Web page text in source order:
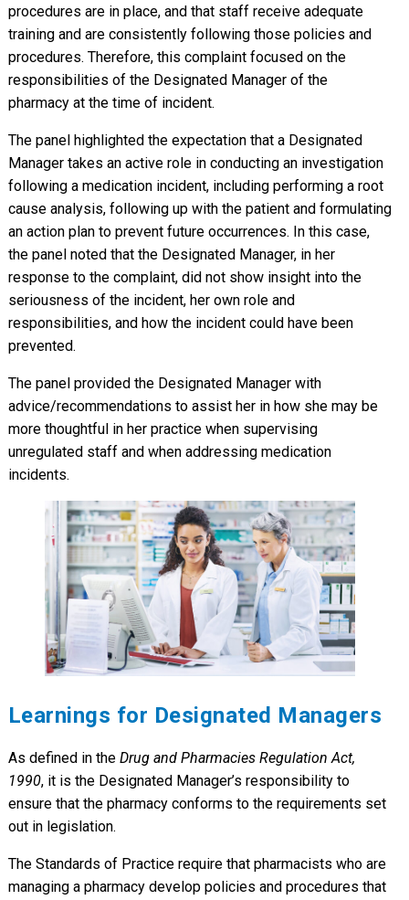
procedures are in place, and that staff receive adequate
training and are consistently following those policies and
procedures. Therefore, this complaint focused on the
responsibilities of the Designated Manager of the
pharmacy at the time of incident.
The panel highlighted the expectation that a Designated
Manager takes an active role in conducting an investigation
following a medication incident, including performing a root
cause analysis, following up with the patient and formulating
an action plan to prevent future occurrences. In this case,
the panel noted that the Designated Manager, in her
response to the complaint, did not show insight into the
seriousness of the incident, her own role and
responsibilities, and how the incident could have been
prevented.
The panel provided the Designated Manager with
advice/recommendations to assist her in how she may be
more thoughtful in her practice when supervising
unregulated staff and when addressing medication
incidents.
Learnings for Designated Managers
As defined in the Drug and Pharmacies Regulation Act,
1990, it is the Designated Manager’s responsibility to
ensure that the pharmacy conforms to the requirements set
out in legislation.
The Standards of Practice require that pharmacists who are
managing a pharmacy develop policies and procedures that